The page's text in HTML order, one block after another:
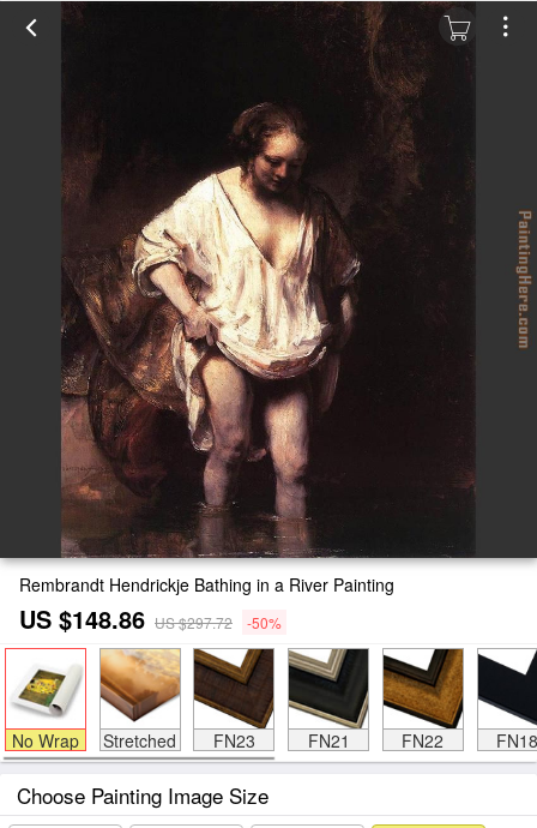
Rembrandt Hendrickje Bathing in a River Painting
US $148.86 US $297.72 -50%
No Wrap Stretched FN23 FN21 FN22 FN18
Choose Painting Image Size